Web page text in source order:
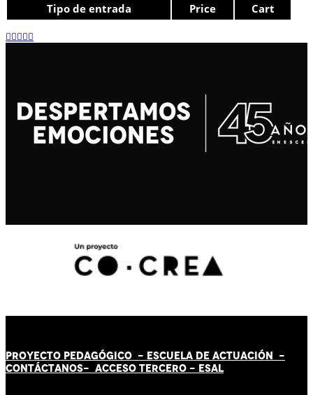
Tipo de entrada Price Cart
PROYECTO PEDAGÓGICO - ESCUELA DE ACTUACIÓN -
CONTÁCTANOS- ACCESO TERCERO - ESAL